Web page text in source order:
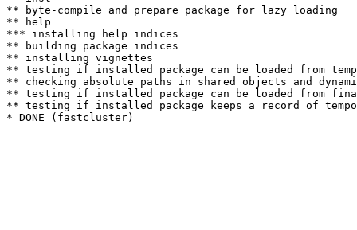
** byte-compile and prepare package for lazy loading
** help
*** installing help indices
** building package indices
** installing vignettes
** testing if installed package can be loaded from
** checking absolute paths in shared objects and
** testing if installed package can be loaded from
** testing if installed package keeps a record of